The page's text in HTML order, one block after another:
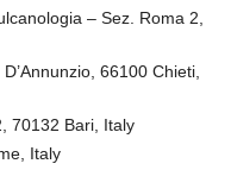
– Sez. Roma 2,
66100 Chieti,
70132 Bari, Italy
Italy